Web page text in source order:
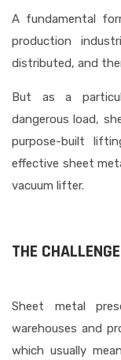
A fundamental
production
distributed, and
But as a
dangerous load,
purpose-built
effective sheet
vacuum lifter.
THE
Sheet metal
warehouses and
which usually